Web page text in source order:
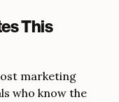
This
marketing
who know the